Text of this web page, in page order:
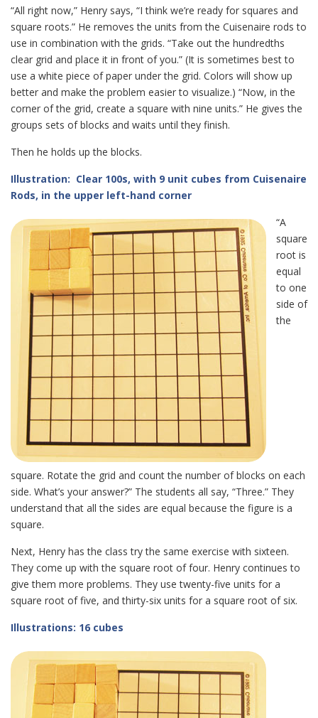
“All right now,” Henry says, “I think we’re ready for squares and
square roots.” He removes the units from the Cuisenaire rods to
use in combination with the grids. “Take out the hundredths
clear grid and place it in front of you.” (It is sometimes best to
use a white piece of paper under the grid. Colors will show up
better and make the problem easier to visualize.) “Now, in the
corner of the grid, create a square with nine units.” He gives the
groups sets of blocks and waits until they finish.
Then he holds up the blocks.
Illustration: Clear 100s, with 9 unit cubes from Cuisenaire
Rods, in the upper left-hand corner
“A
square
root is
equal
to one
side of
the
square. Rotate the grid and count the number of blocks on each
side. What’s your answer?” The students all say, “Three.” They
understand that all the sides are equal because the figure is a
square.
Next, Henry has the class try the same exercise with sixteen.
They come up with the square root of four. Henry continues to
give them more problems. They use twenty-five units for a
square root of five, and thirty-six units for a square root of six.
Illustrations: 16 cubes